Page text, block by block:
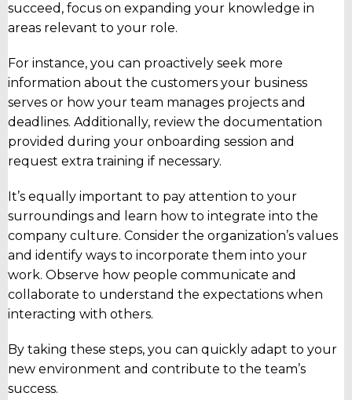
succeed, focus on expanding your knowledge in
areas relevant to your role.
For instance, you can proactively seek more
information about the customers your business
serves or how your team manages projects and
deadlines. Additionally, review the documentation
provided during your onboarding session and
request extra training if necessary.
It’s equally important to pay attention to your
surroundings and learn how to integrate into the
company culture. Consider the organization’s values
and identify ways to incorporate them into your
work. Observe how people communicate and
collaborate to understand the expectations when
interacting with others.
By taking these steps, you can quickly adapt to your
new environment and contribute to the team’s
success.